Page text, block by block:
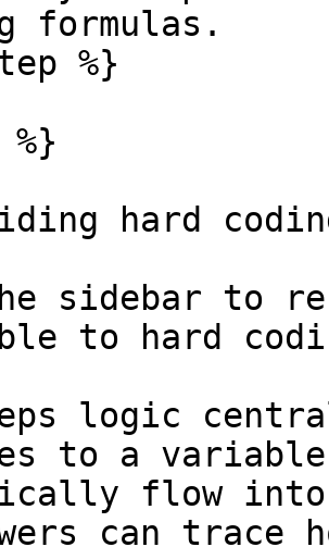
formulas.
%}
hard
sidebar to
to hard
logic
to a
flow into
can trace